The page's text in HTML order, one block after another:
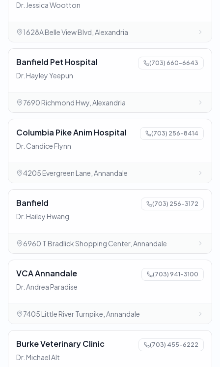
Dr. Jessica Wootton
1628A Belle View Blvd, Alexandria
Banfield Pet Hospital (703) 660-6643
Dr. Hayley Yeepun
7690 Richmond Hwy, Alexandria
Columbia Pike Anim Hospital (703) 256-8414
Dr. Candice Flynn
4205 Evergreen Lane, Annandale
Banfield (703) 256-3172
Dr. Hailey Hwang
6960 T Bradlick Shopping Center, Annandale
VCA Annandale (703) 941-3100
Dr. Andrea Paradise
7405 Little River Turnpike, Annandale
Burke Veterinary Clinic (703) 455-6222
Dr. Michael Alt